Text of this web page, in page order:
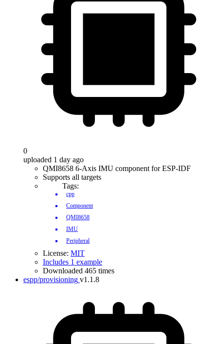
0
uploaded 1 day ago
QMI8658 6-Axis IMU component for ESP-IDF
Supports all targets
Tags:
cpp
Component
QMI8658
IMU
Peripheral
License: MIT
Includes 1 example
Downloaded 465 times
espp/provisioning v1.1.8